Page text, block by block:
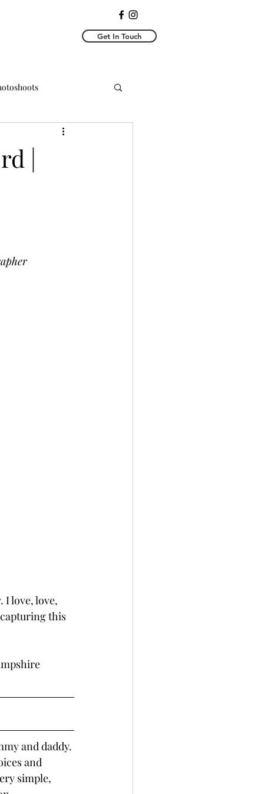
Get In Touch
|
I love, love,
this
and daddy.
and
simple,